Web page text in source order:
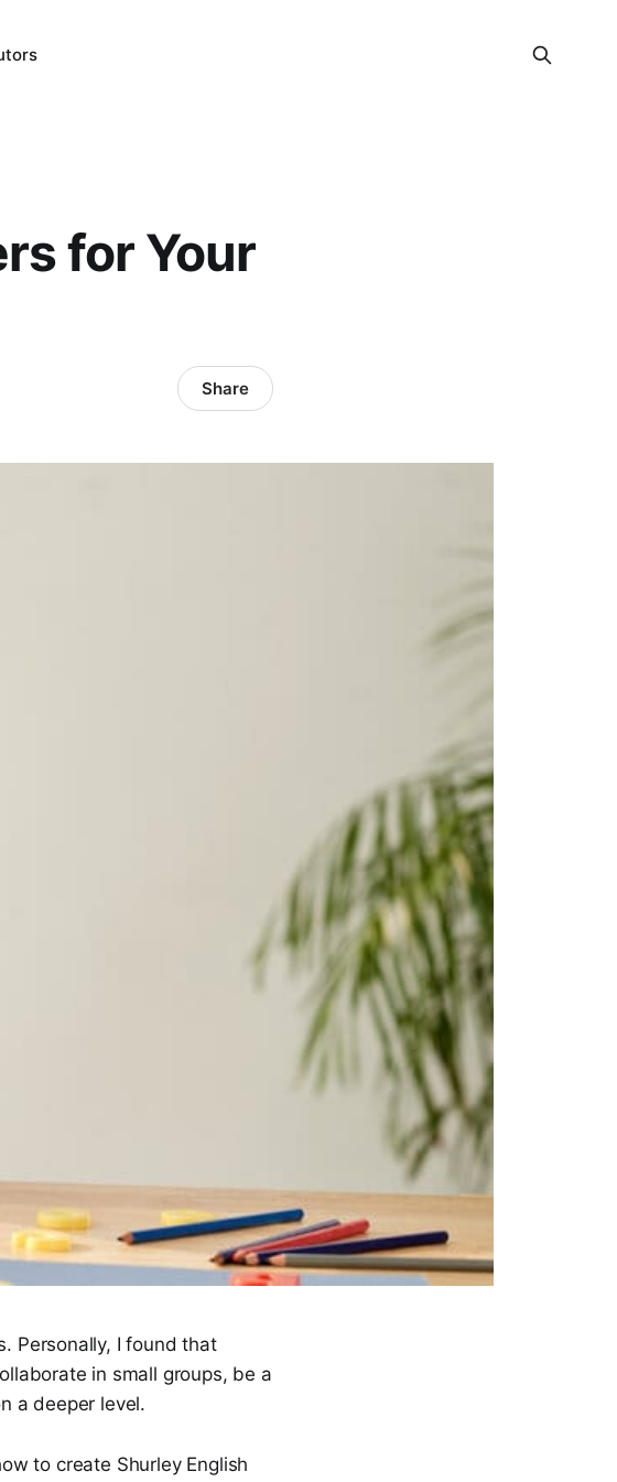
for Your
Share
Personally, I found that
in small groups, be a
a deeper level.
to create Shurley English